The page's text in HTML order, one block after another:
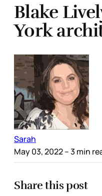
Blake
York
Sarah
May 03, 2022– 3 min
Share this post